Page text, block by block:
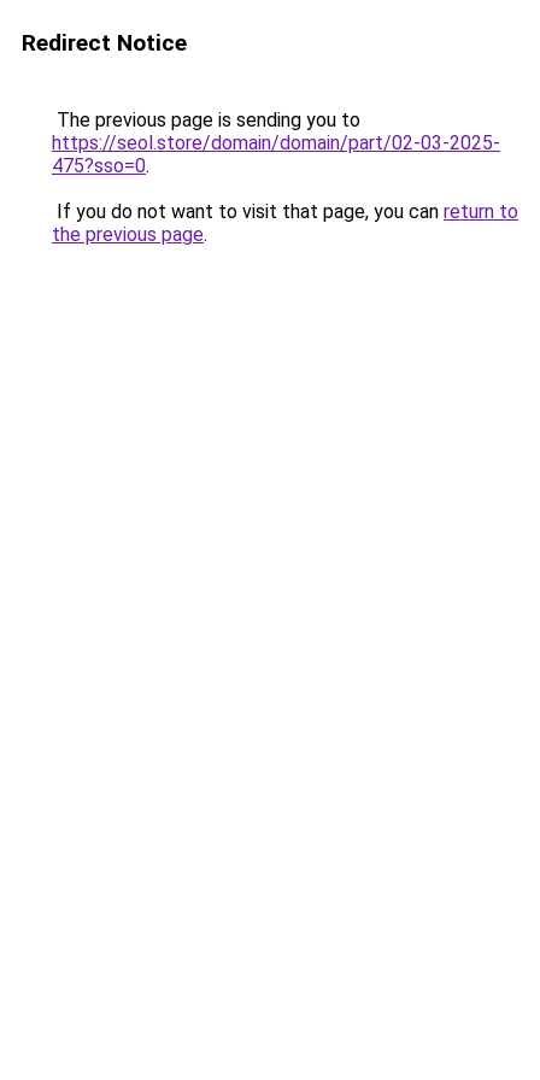
Redirect Notice
The previous page is sending you to
https://seol.store/domain/domain/part/02-03-2025-
475?sso=0.
If you do not want to visit that page, you can return to
the previous page.